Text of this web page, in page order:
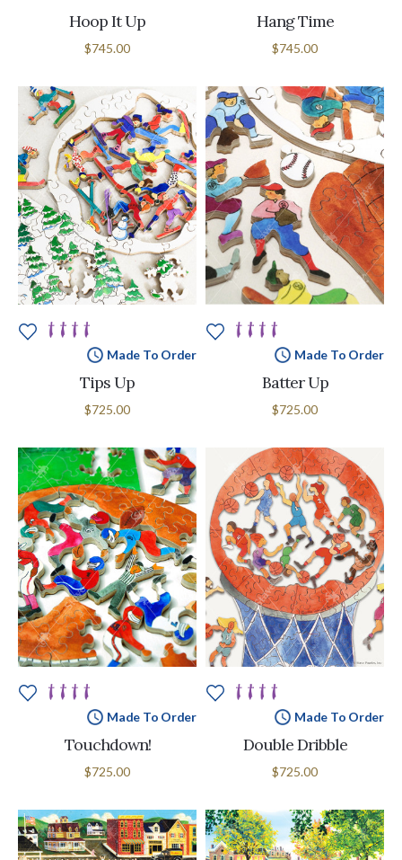
Hoop It Up
$745.00
Hang Time
$745.00
Made To Order
Tips Up
$725.00
Made To Order
Batter Up
$725.00
Made To Order
Touchdown!
$725.00
Made To Order
Double Dribble
$725.00